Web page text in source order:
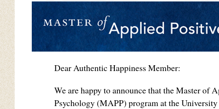
Dear Authentic Happiness Member:
We are happy to announce that the Master of
Psychology (MAPP) program at the